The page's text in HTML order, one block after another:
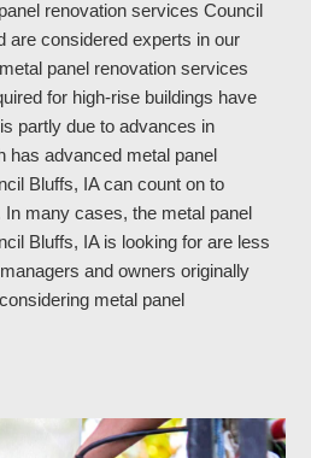
renovation services Council
are considered experts in our
panel renovation services
for high-rise buildings have
partly due to advances in
has advanced metal panel
Bluffs, IA can count on to
many cases, the metal panel
Bluffs, IA is looking for are less
and owners originally
metal panel